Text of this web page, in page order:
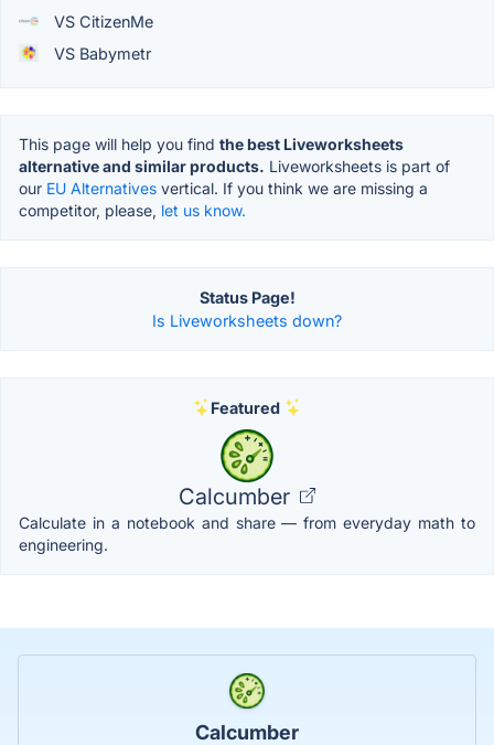
VS CitizenMe
VS Babymetr
This page will help you find the best Liveworksheets
alternative and similar products. Liveworksheets is part of
our EU Alternatives vertical. If you think we are missing a
competitor, please, let us know.
Status Page!
Is Liveworksheets down?
Featured
Calcumber
Calculate in a notebook and share — from everyday math to
engineering.
Calcumber